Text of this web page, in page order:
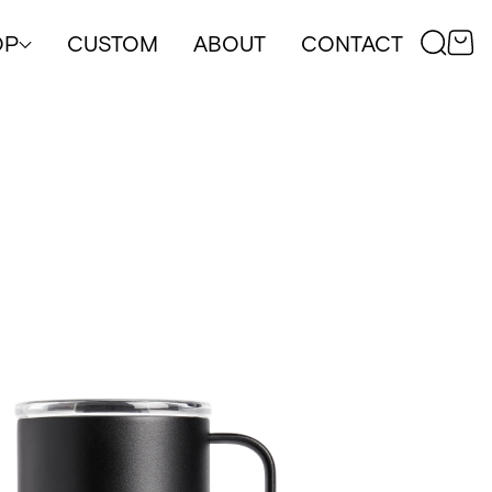
CUSTOM ABOUT CONTACT